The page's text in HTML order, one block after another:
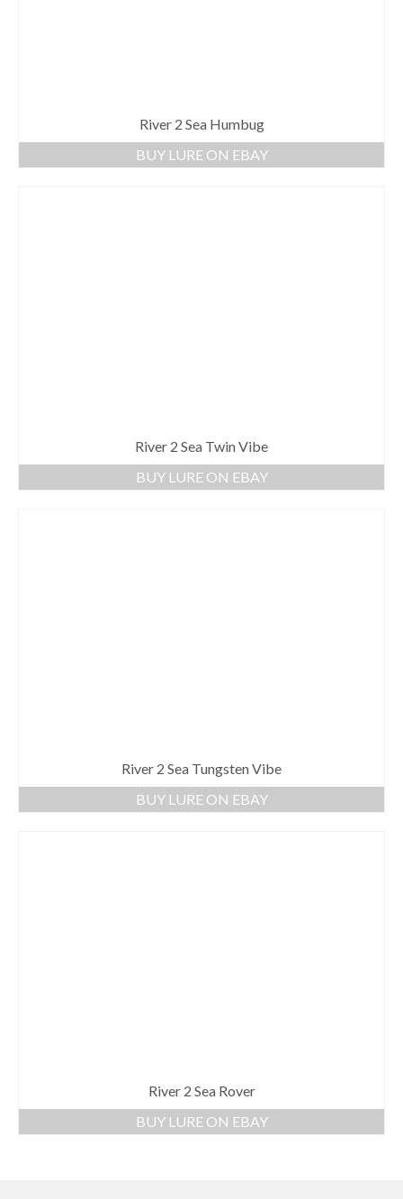
River 2 Sea Humbug
BUY LURE ON EBAY
River 2 Sea Twin Vibe
BUY LURE ON EBAY
River 2 Sea Tungsten Vibe
BUY LURE ON EBAY
River 2 Sea Rover
BUY LURE ON EBAY